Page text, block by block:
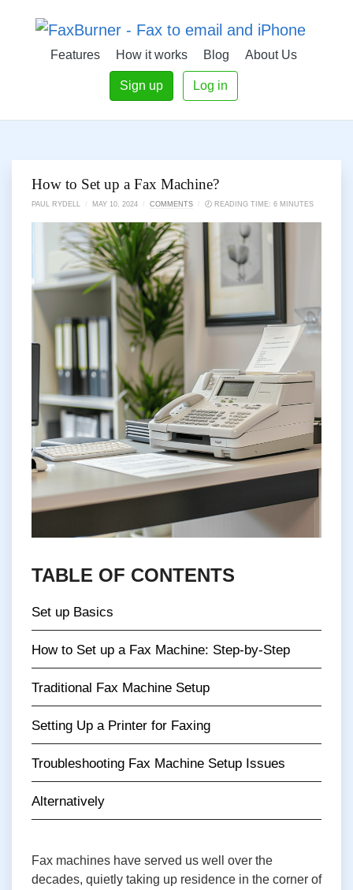
Features How it works Blog About Us
Sign up Log in
How to Set up a Fax Machine?
PAUL RYDELL MAY 10, 2024 COMMENTS 🕗 READING TIME: 6 MINUTES
TABLE OF CONTENTS
Set up Basics
How to Set up a Fax Machine: Step-by-Step
Traditional Fax Machine Setup
Setting Up a Printer for Faxing
Troubleshooting Fax Machine Setup Issues
Alternatively
Fax machines have served us well over the
decades, quietly taking up residence in the corner of